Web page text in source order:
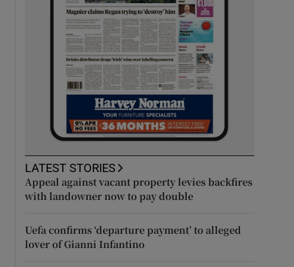
LATEST STORIES
Appeal against vacant property levies backfires
with landowner now to pay double
Uefa confirms ‘departure payment’ to alleged
lover of Gianni Infantino